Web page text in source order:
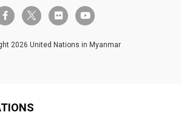
facebook-ftwitter-x flickr youtube
2026 United Nations in Myanmar